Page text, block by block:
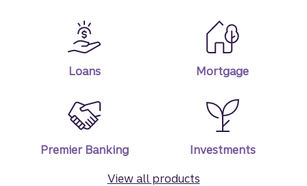
Loans Mortgage
Premier Banking Investments
View all products